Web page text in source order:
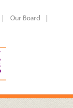
Our Board